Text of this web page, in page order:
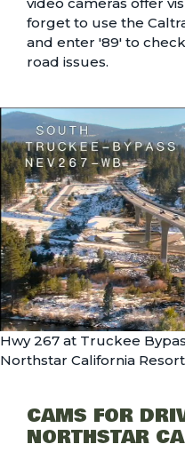
forget to use the
and enter '89' to
road issues.
Hwy 267 at Truckee
Northstar California
CAMS FOR
NORTHSTAR